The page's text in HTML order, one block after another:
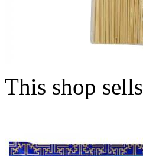
This shop sells